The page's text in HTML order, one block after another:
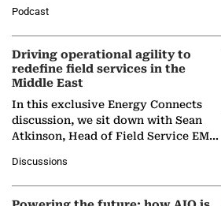
Solar Alliance, as the…
Podcast
Driving operational agility to
redefine field services in the
Middle East
In this exclusive Energy Connects
discussion, we sit down with Sean
Atkinson, Head of Field Service EMA
company's…
Discussions